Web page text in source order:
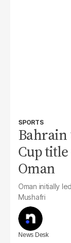
SPORTS
Bahrain
Cup
Oman
Oman initially
Mushafri
News Desk